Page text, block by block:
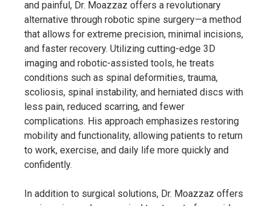
and painful, Dr. Moazzaz offers a revolutionary
alternative through robotic spine surgery—a method
that allows for extreme precision, minimal incisions,
and faster recovery. Utilizing cutting-edge 3D
imaging and robotic-assisted tools, he treats
conditions such as spinal deformities, trauma,
scoliosis, spinal instability, and herniated discs with
less pain, reduced scarring, and fewer
complications. His approach emphasizes restoring
mobility and functionality, allowing patients to return
to work, exercise, and daily life more quickly and
confidently.
In addition to surgical solutions, Dr. Moazzaz offers